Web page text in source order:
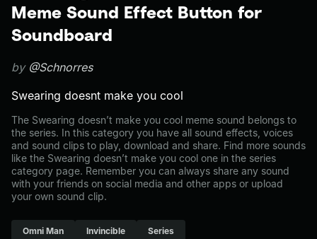
Meme Sound Effect Button for
Soundboard
by @Schnorres
Swearing doesnt make you cool
The Swearing doesn’t make you cool meme sound belongs to
the series. In this category you have all sound effects, voices
and sound clips to play, download and share. Find more sounds
like the Swearing doesn’t make you cool one in the series
category page. Remember you can always share any sound
with your friends on social media and other apps or upload
your own sound clip.
Omni Man Invincible Series